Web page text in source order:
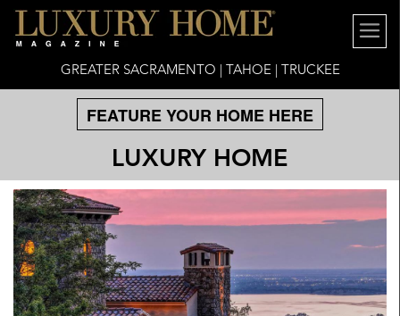
GREATER SACRAMENTO | TAHOE | TRUCKEE
FEATURE YOUR HOME HERE
LUXURY HOME